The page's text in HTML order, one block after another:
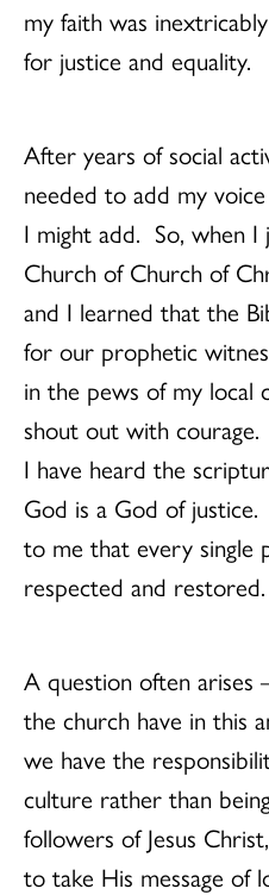
my faith was
for justice and equality.
After years of social
needed to add my
I might add. So, when
Church of Church of
and I learned that the
for our prophetic
in the pews of my local
shout out with
I have heard the
God is a God of
to me that every single
respected and
A question often arises
the church have in this
we have the
culture rather than
followers of Jesus
to take His message of